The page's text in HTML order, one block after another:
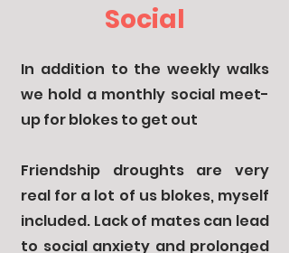
Social
In addition to the weekly walks
we hold a monthly social meet-
up for blokes to get out
Friendship droughts are very
real for a lot of us blokes, myself
included. Lack of mates can lead
to social anxiety and prolonged